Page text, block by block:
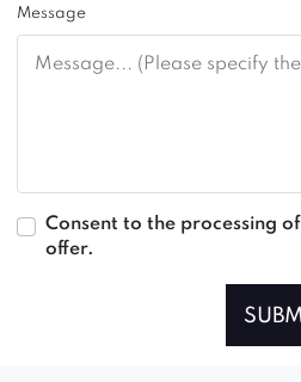
Message
Consent to the processing
offer.